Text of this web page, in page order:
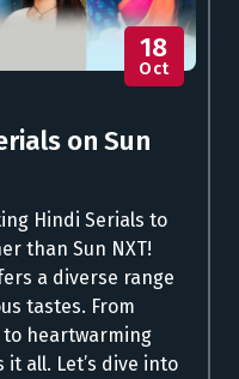
18
Oct
on Sun
Hindi Serials to
than Sun NXT!
a diverse range
tastes. From
heartwarming
it all. Let’s dive into